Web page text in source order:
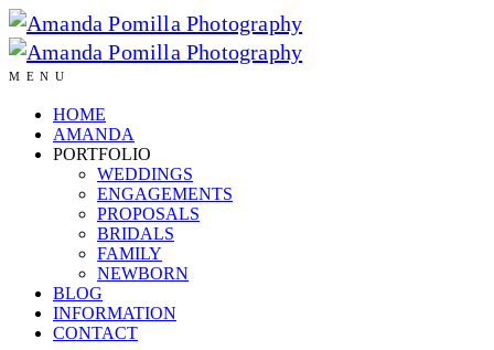
MENU
HOME
AMANDA
PORTFOLIO
WEDDINGS
ENGAGEMENTS
PROPOSALS
BRIDALS
FAMILY
NEWBORN
BLOG
INFORMATION
CONTACT